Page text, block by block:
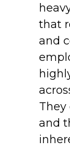
that
and
They
and